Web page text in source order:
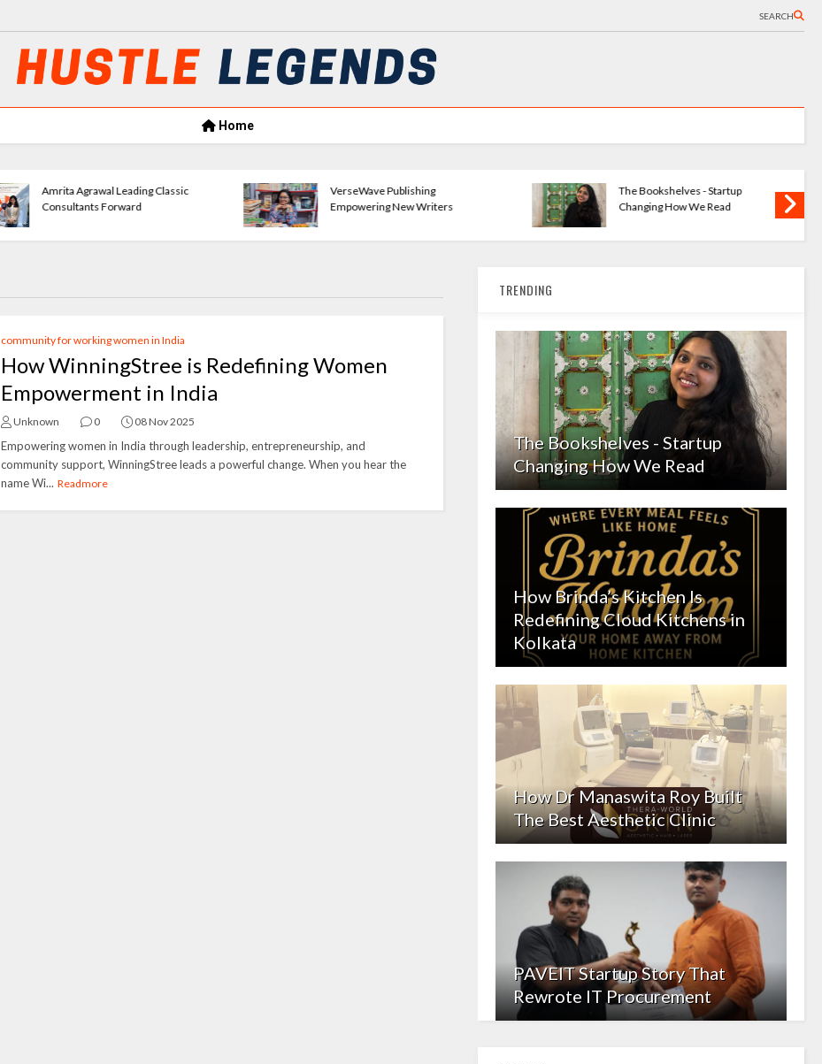
SEARCH
Home
Amrita Agrawal Leading Classic
Consultants Forward
VerseWave Publishing
Empowering New Writers
The Bookshelves - Startup
Changing How We Read
community for working women in India
How WinningStree is Redefining Women
Empowerment in India
Unknown 0 08 Nov 2025
Empowering women in India through leadership, entrepreneurship, and
community support, WinningStree leads a powerful change. When you hear the
name Wi... Readmore
TRENDING
The Bookshelves - Startup
Changing How We Read
How Brinda’s Kitchen Is
Redefining Cloud Kitchens in
Kolkata
How Dr Manaswita Roy Built
The Best Aesthetic Clinic
PAVEIT Startup Story That
Rewrote IT Procurement